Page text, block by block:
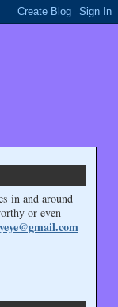
in and around
or even